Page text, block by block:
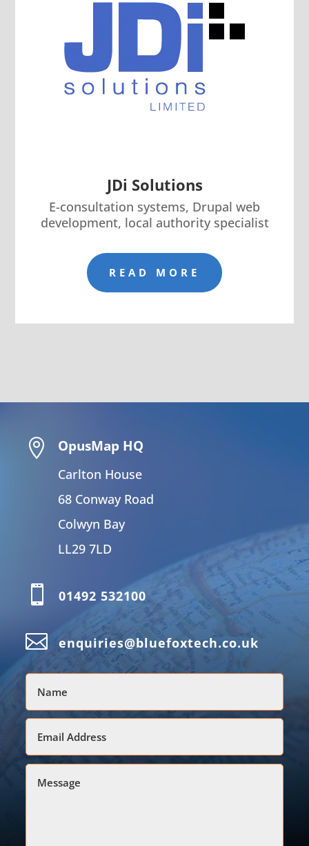
JDi Solutions
E-consultation systems, Drupal web
development, local authority specialist
READ MORE
 OpusMap HQ
Carlton House
68 Conway Road
Colwyn Bay
LL29 7LD
 01492 532100
 enquiries@bluefoxtech.co.uk